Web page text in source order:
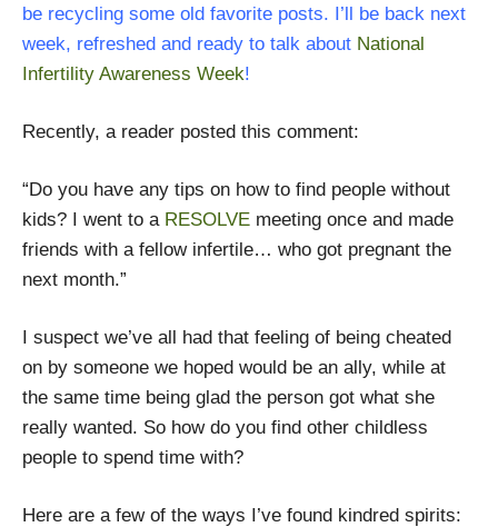
be recycling some old favorite posts. I’ll be back next
week, refreshed and ready to talk about National
Infertility Awareness Week!
Recently, a reader posted this comment:
“Do you have any tips on how to find people without
kids? I went to a RESOLVE meeting once and made
friends with a fellow infertile… who got pregnant the
next month.”
I suspect we’ve all had that feeling of being cheated
on by someone we hoped would be an ally, while at
the same time being glad the person got what she
really wanted. So how do you find other childless
people to spend time with?
Here are a few of the ways I’ve found kindred spirits: